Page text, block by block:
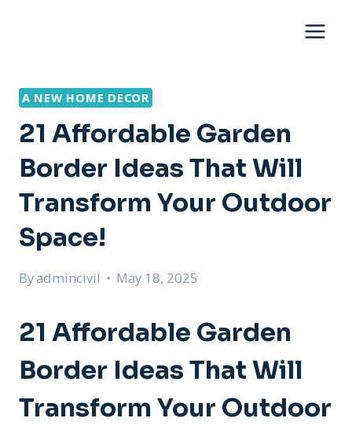
A NEW HOME DECOR
21 Affordable Garden
Border Ideas That Will
Transform Your Outdoor
Space!
Byadmincivil May 18, 2025
21 Affordable Garden
Border Ideas That Will
Transform Your Outdoor